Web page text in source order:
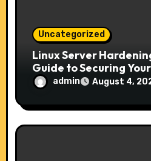
Uncategorized
Linux Server
Guide to Securing
admin August 4,